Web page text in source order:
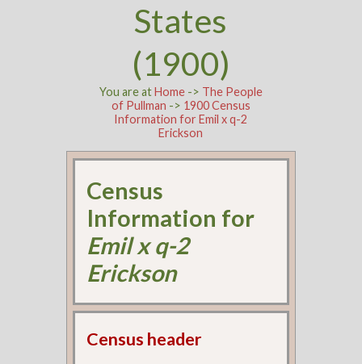
States
(1900)
You are atHome-> The People
of Pullman -> 1900 Census
Information for Emil x q-2
Erickson
Census
Information for
Emil x q-2
Erickson
Census header